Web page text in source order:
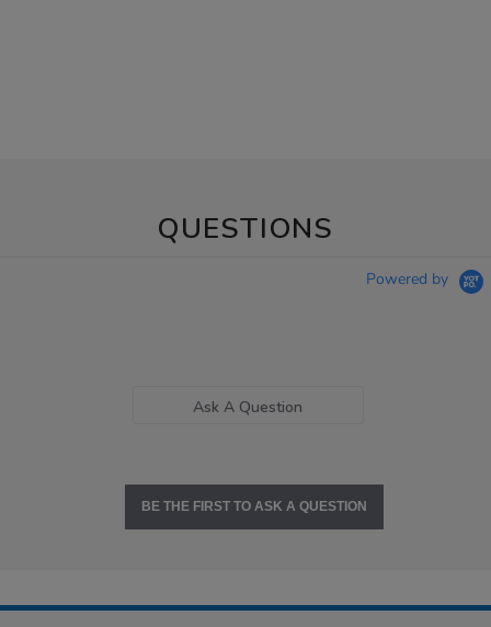
QUESTIONS
Powered by
Ask A Question
BE THE FIRST TO ASK A QUESTION